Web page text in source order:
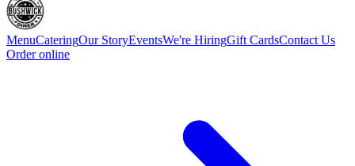
MenuCateringOur StoryEventsWe're HiringGift CardsContact Us
Order online